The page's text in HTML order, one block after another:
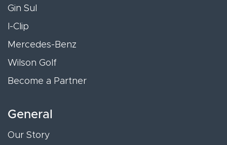
Gin Sul
I-Clip
Mercedes-Benz
Wilson Golf
Become a Partner
General
Our Story